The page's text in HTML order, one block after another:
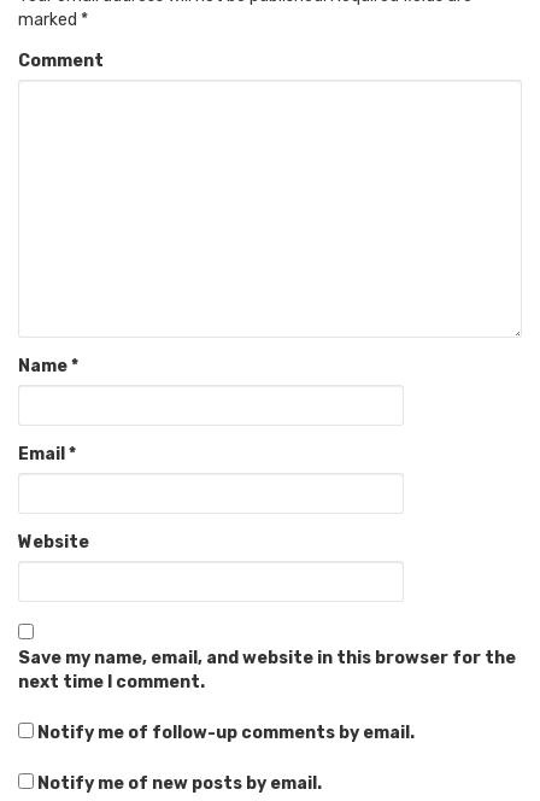
marked *
Comment
Name*
Email *
Website
Save my name, email, and website in this browser for the
next time I comment.
Notify me of follow-up comments by email.
Notify me of new posts by email.